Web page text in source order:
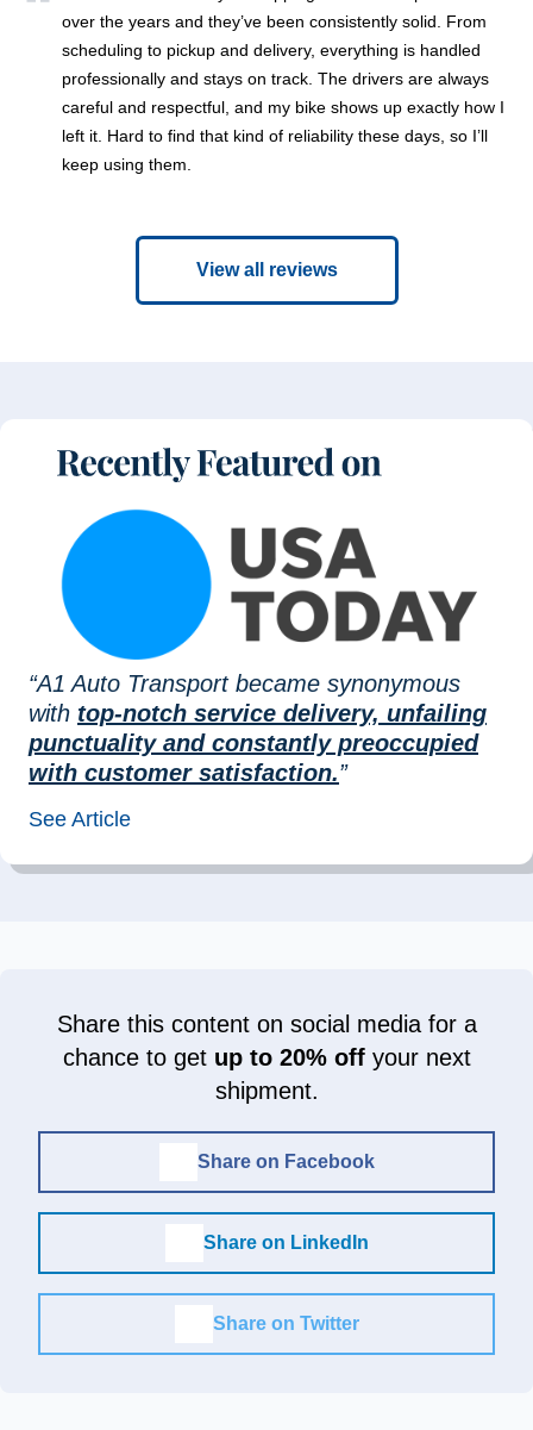
over the years and they’ve been consistently solid. From
scheduling to pickup and delivery, everything is handled
professionally and stays on track. The drivers are always
careful and respectful, and my bike shows up exactly how I
left it. Hard to find that kind of reliability these days, so I’ll
keep using them.
View all reviews
“A1 Auto Transport became synonymous
with top-notch service delivery, unfailing
punctuality and constantly preoccupied
with customer satisfaction.”
See Article
Share this content on social media for a
chance to get up to 20% offyour next
shipment.
Share on Facebook
Share on LinkedIn
Share on Twitter